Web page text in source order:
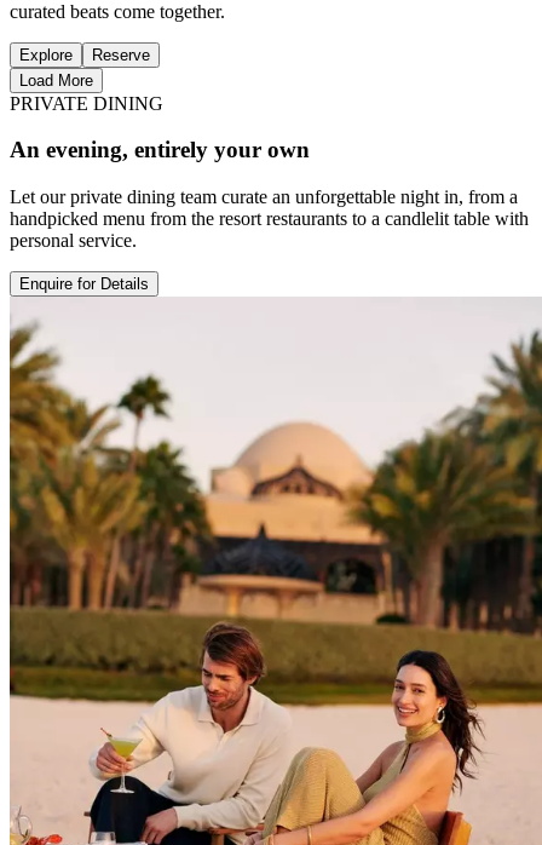
curated beats come together.
Explore
Reserve
Load More
PRIVATE DINING
An evening, entirely your own
Let our private dining team curate an unforgettable night in, from a
handpicked menu from the resort restaurants to a candlelit table with
personal service.
Enquire for Details